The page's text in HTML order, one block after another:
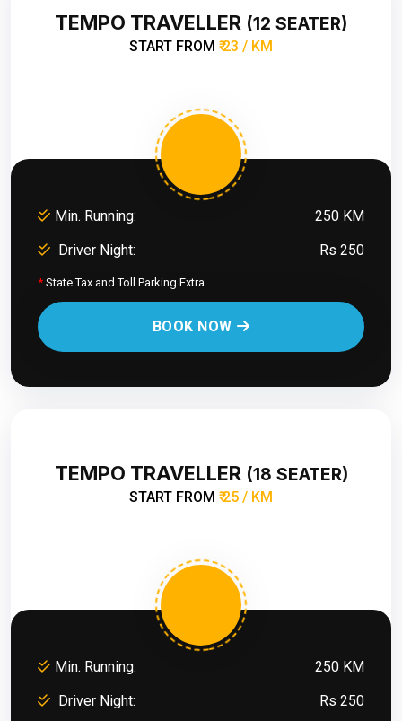
TEMPO TRAVELLER (12 SEATER)
START FROM ₹ 23 / KM
Min. Running:
250 KM
Driver Night:
Rs 250
* State Tax and Toll Parking Extra
BOOK NOW
TEMPO TRAVELLER (18 SEATER)
START FROM ₹ 25 / KM
Min. Running:
250 KM
Driver Night:
Rs 250